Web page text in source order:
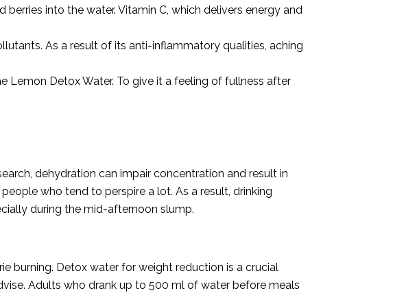
into the water. Vitamin C, which delivers energy and
As a result of its anti-inflammatory qualities, aching
Lemon Detox Water. To give it a feeling of fullness after
dehydration can impair concentration and result in
who tend to perspire a lot. As a result, drinking
during the mid-afternoon slump.
burning. Detox water for weight reduction is a crucial
Adults who drank up to 500 ml of water before meals